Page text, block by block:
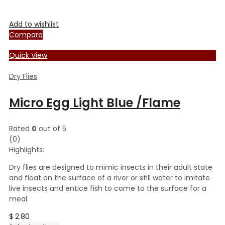
Add to wishlist
Compare
Quick View
Dry Flies
Micro Egg Light Blue /Flame
Rated 0 out of 5
(0)
Highlights:
Dry flies are designed to mimic insects in their adult state
and float on the surface of a river or still water to imitate
live insects and entice fish to come to the surface for a
meal.
$ 2.80